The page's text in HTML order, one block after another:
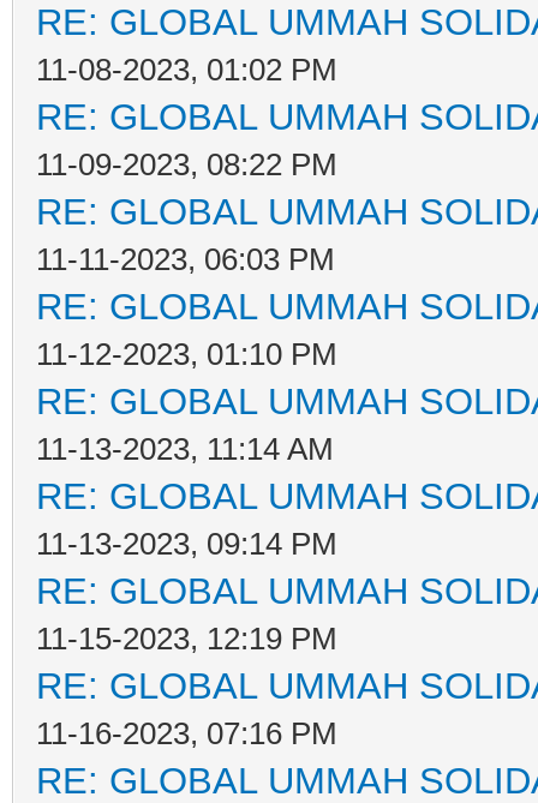
RE: GLOBAL UMMAH
11-08-2023, 01:02 PM
RE: GLOBAL UMMAH
11-09-2023, 08:22 PM
RE: GLOBAL UMMAH
11-11-2023, 06:03 PM
RE: GLOBAL UMMAH
11-12-2023, 01:10 PM
RE: GLOBAL UMMAH
11-13-2023, 11:14 AM
RE: GLOBAL UMMAH
11-13-2023, 09:14 PM
RE: GLOBAL UMMAH
11-15-2023, 12:19 PM
RE: GLOBAL UMMAH
11-16-2023, 07:16 PM
RE: GLOBAL UMMAH